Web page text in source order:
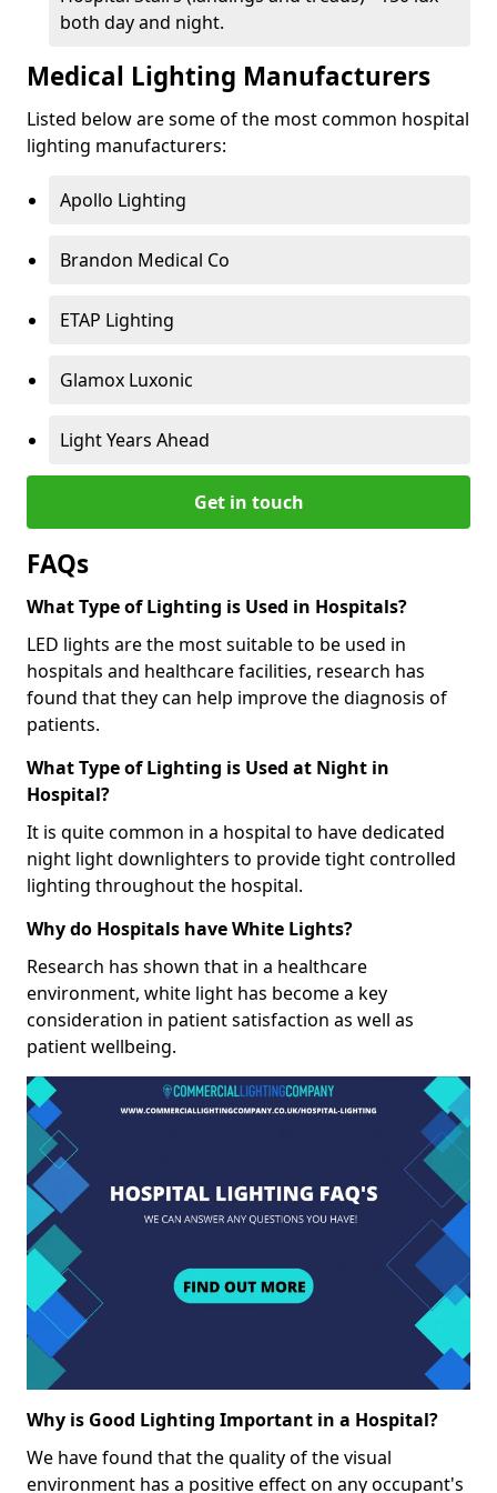
both day and night.
Medical Lighting Manufacturers
Listed below are some of the most common hospital
lighting manufacturers:
Apollo Lighting
Brandon Medical Co
ETAP Lighting
Glamox Luxonic
Light Years Ahead
Get in touch
FAQs
What Type of Lighting is Used in Hospitals?
LED lights are the most suitable to be used in
hospitals and healthcare facilities, research has
found that they can help improve the diagnosis of
patients.
What Type of Lighting is Used at Night in
Hospital?
It is quite common in a hospital to have dedicated
night light downlighters to provide tight controlled
lighting throughout the hospital.
Why do Hospitals have White Lights?
Research has shown that in a healthcare
environment, white light has become a key
consideration in patient satisfaction as well as
patient wellbeing.
Why is Good Lighting Important in a Hospital?
We have found that the quality of the visual
environment has a positive effect on any occupant's